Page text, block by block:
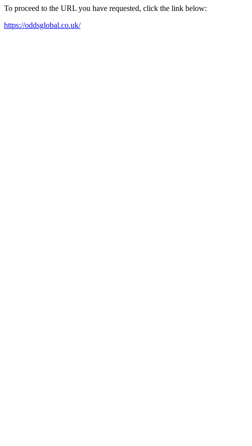
To proceed to the URL you have requested, click the link below:
https://oddsglobal.co.uk/